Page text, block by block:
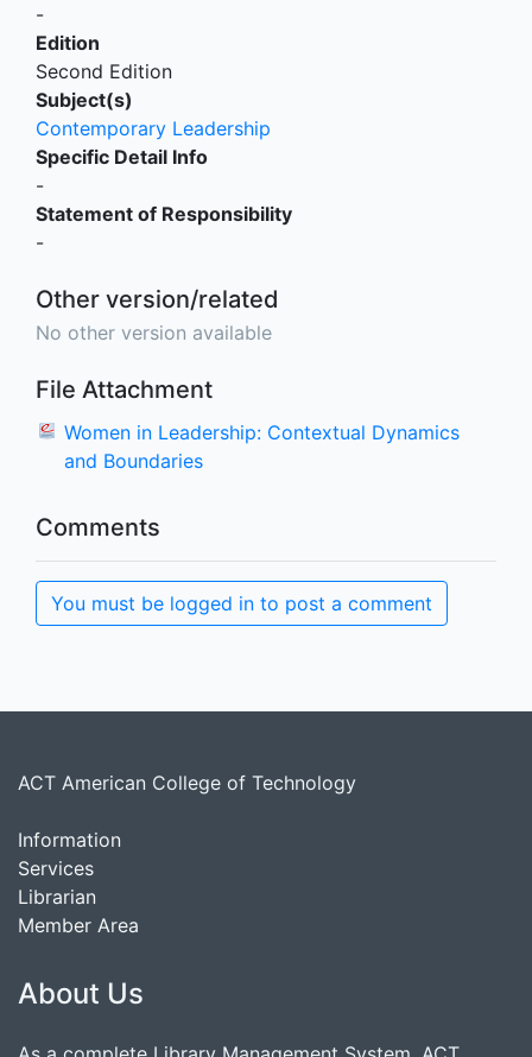
-
Edition
Second Edition
Subject(s)
Contemporary Leadership
Specific Detail Info
-
Statement of Responsibility
-
Other version/related
No other version available
File Attachment
Women in Leadership: Contextual Dynamics
and Boundaries
Comments
You must be logged in to post a comment
ACT American College of Technology
Information
Services
Librarian
Member Area
About Us